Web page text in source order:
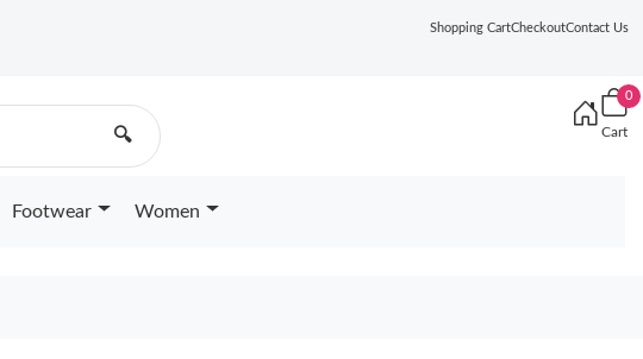
Shopping CartCheckoutContact Us
🔍
0
Cart
Footwear Women